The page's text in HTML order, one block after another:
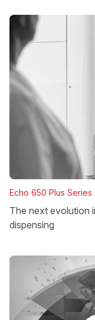
Echo 650 Plus
The next evolution
dispensing